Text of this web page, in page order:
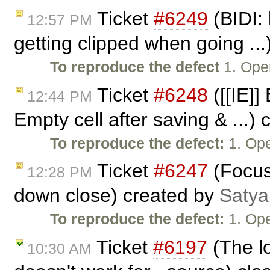
12:57 PM Ticket #6249 (BIDI:
getting clipped when going
To reproduce the defect 1.
12:44 PM Ticket #6248 ([[IE]]
Empty cell after saving & ...)
To reproduce the defect: 1.
12:28 PM Ticket #6247
down close) created by
To reproduce the defect: 1.
10:30 AM Ticket #6197 (The